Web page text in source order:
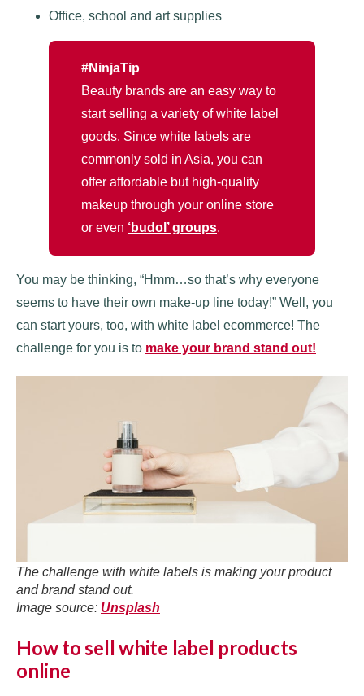
Office, school and art supplies
#NinjaTip
Beauty brands are an easy way to
start selling a variety of white label
goods. Since white labels are
commonly sold in Asia, you can
offer affordable but high-quality
makeup through your online store
or even ‘budol’ groups.
You may be thinking, “Hmm…so that’s why everyone
seems to have their own make-up line today!” Well, you
can start yours, too, with white label ecommerce! The
challenge for you is to make your brand stand out!
The challenge with white labels is making your product
and brand stand out.
Image source: Unsplash
How to sell white label products
online